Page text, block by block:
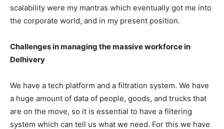
scalability were my mantras which eventually got me into
the corporate world, and in my present position.
Challenges in managing the massive workforce in
Delhivery
We have a tech platform and a filtration system. We have
a huge amount of data of people, goods, and trucks that
are on the move, so it is essential to have a filtering
system which can tell us what we need. For this we have